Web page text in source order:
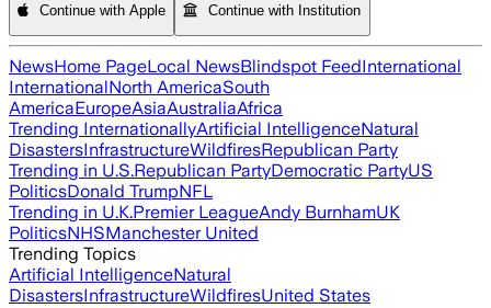
Continue with Apple Continue with Institution
NewsHome PageLocal NewsBlindspot FeedInternational
InternationalNorth AmericaSouth
AmericaEuropeAsiaAustraliaAfrica
Trending InternationallyArtificial IntelligenceNatural
DisastersInfrastructureWildfiresRepublican Party
Trending in U.S.Republican PartyDemocratic PartyUS
PoliticsDonald TrumpNFL
Trending in U.K.Premier LeagueAndy BurnhamUK
PoliticsNHSManchester United
Trending Topics
Artificial IntelligenceNatural
DisastersInfrastructureWildfiresUnited States